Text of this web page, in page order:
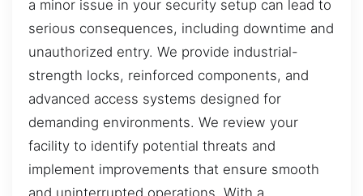
a minor issue in your security setup can lead to
serious consequences, including downtime and
unauthorized entry. We provide industrial-
strength locks, reinforced components, and
advanced access systems designed for
demanding environments. We review your
facility to identify potential threats and
implement improvements that ensure smooth
and uninterrupted operations. With a